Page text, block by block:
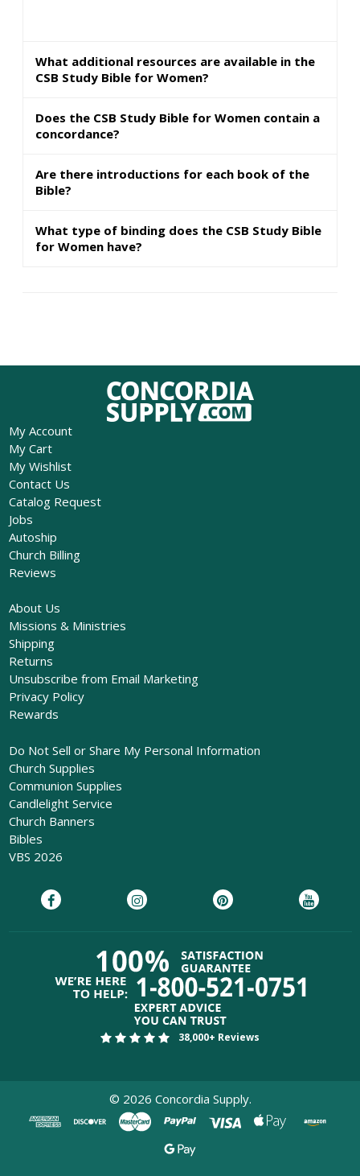
What additional resources are available in the
CSB Study Bible for Women?
Does the CSB Study Bible for Women contain a
concordance?
Are there introductions for each book of the
Bible?
What type of binding does the CSB Study Bible
for Women have?
My Account
My Cart
My Wishlist
Contact Us
Catalog Request
Jobs
Autoship
Church Billing
Reviews
About Us
Missions & Ministries
Shipping
Returns
Unsubscribe from Email Marketing
Privacy Policy
Rewards
Do Not Sell or Share My Personal Information
Church Supplies
Communion Supplies
Candlelight Service
Church Banners
Bibles
VBS 2026
38,000+ Reviews
© 2026 Concordia Supply.